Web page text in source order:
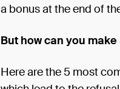
a bonus at the end of
But how can you
Here are the 5 most